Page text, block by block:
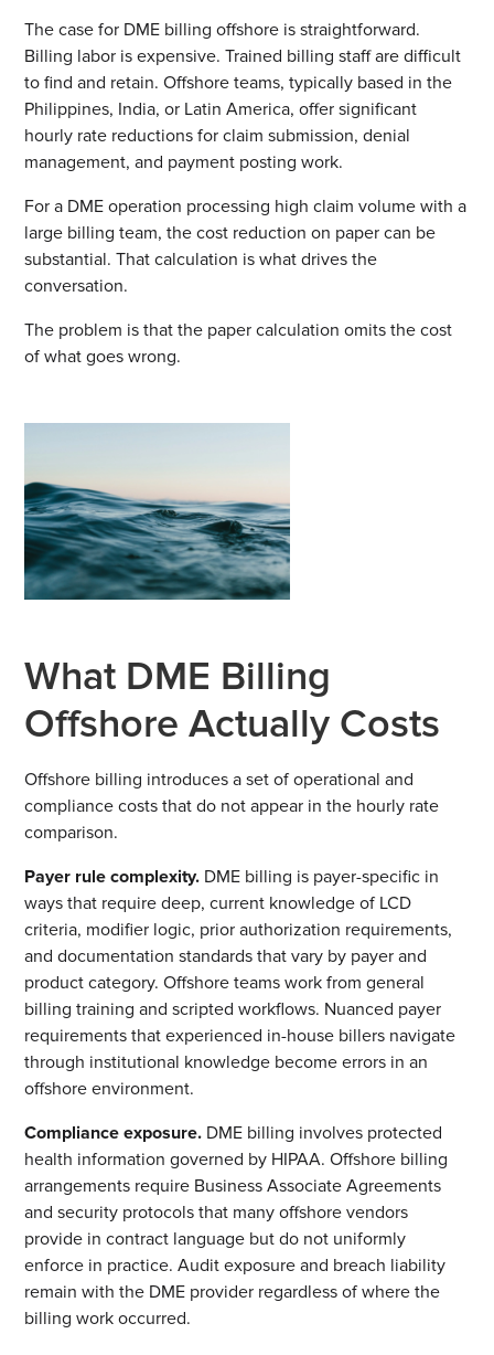
The case for DME billing offshore is straightforward.
Billing labor is expensive. Trained billing staff are difficult
to find and retain. Offshore teams, typically based in the
Philippines, India, or Latin America, offer significant
hourly rate reductions for claim submission, denial
management, and payment posting work.
For a DME operation processing high claim volume with a
large billing team, the cost reduction on paper can be
substantial. That calculation is what drives the
conversation.
The problem is that the paper calculation omits the cost
of what goes wrong.
What DME Billing
Offshore Actually Costs
Offshore billing introduces a set of operational and
compliance costs that do not appear in the hourly rate
comparison.
Payer rule complexity. DME billing is payer-specific in
ways that require deep, current knowledge of LCD
criteria, modifier logic, prior authorization requirements,
and documentation standards that vary by payer and
product category. Offshore teams work from general
billing training and scripted workflows. Nuanced payer
requirements that experienced in-house billers navigate
through institutional knowledge become errors in an
offshore environment.
Compliance exposure. DME billing involves protected
health information governed by HIPAA. Offshore billing
arrangements require Business Associate Agreements
and security protocols that many offshore vendors
provide in contract language but do not uniformly
enforce in practice. Audit exposure and breach liability
remain with the DME provider regardless of where the
billing work occurred.